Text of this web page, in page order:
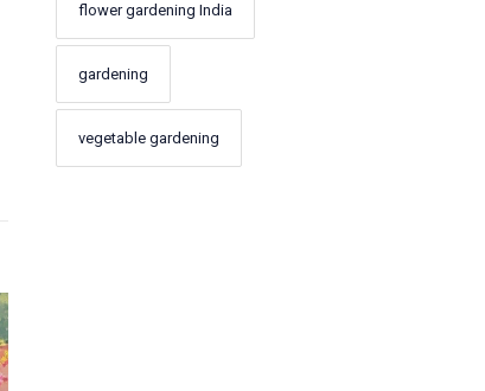
flower gardening India
gardening
vegetable gardening